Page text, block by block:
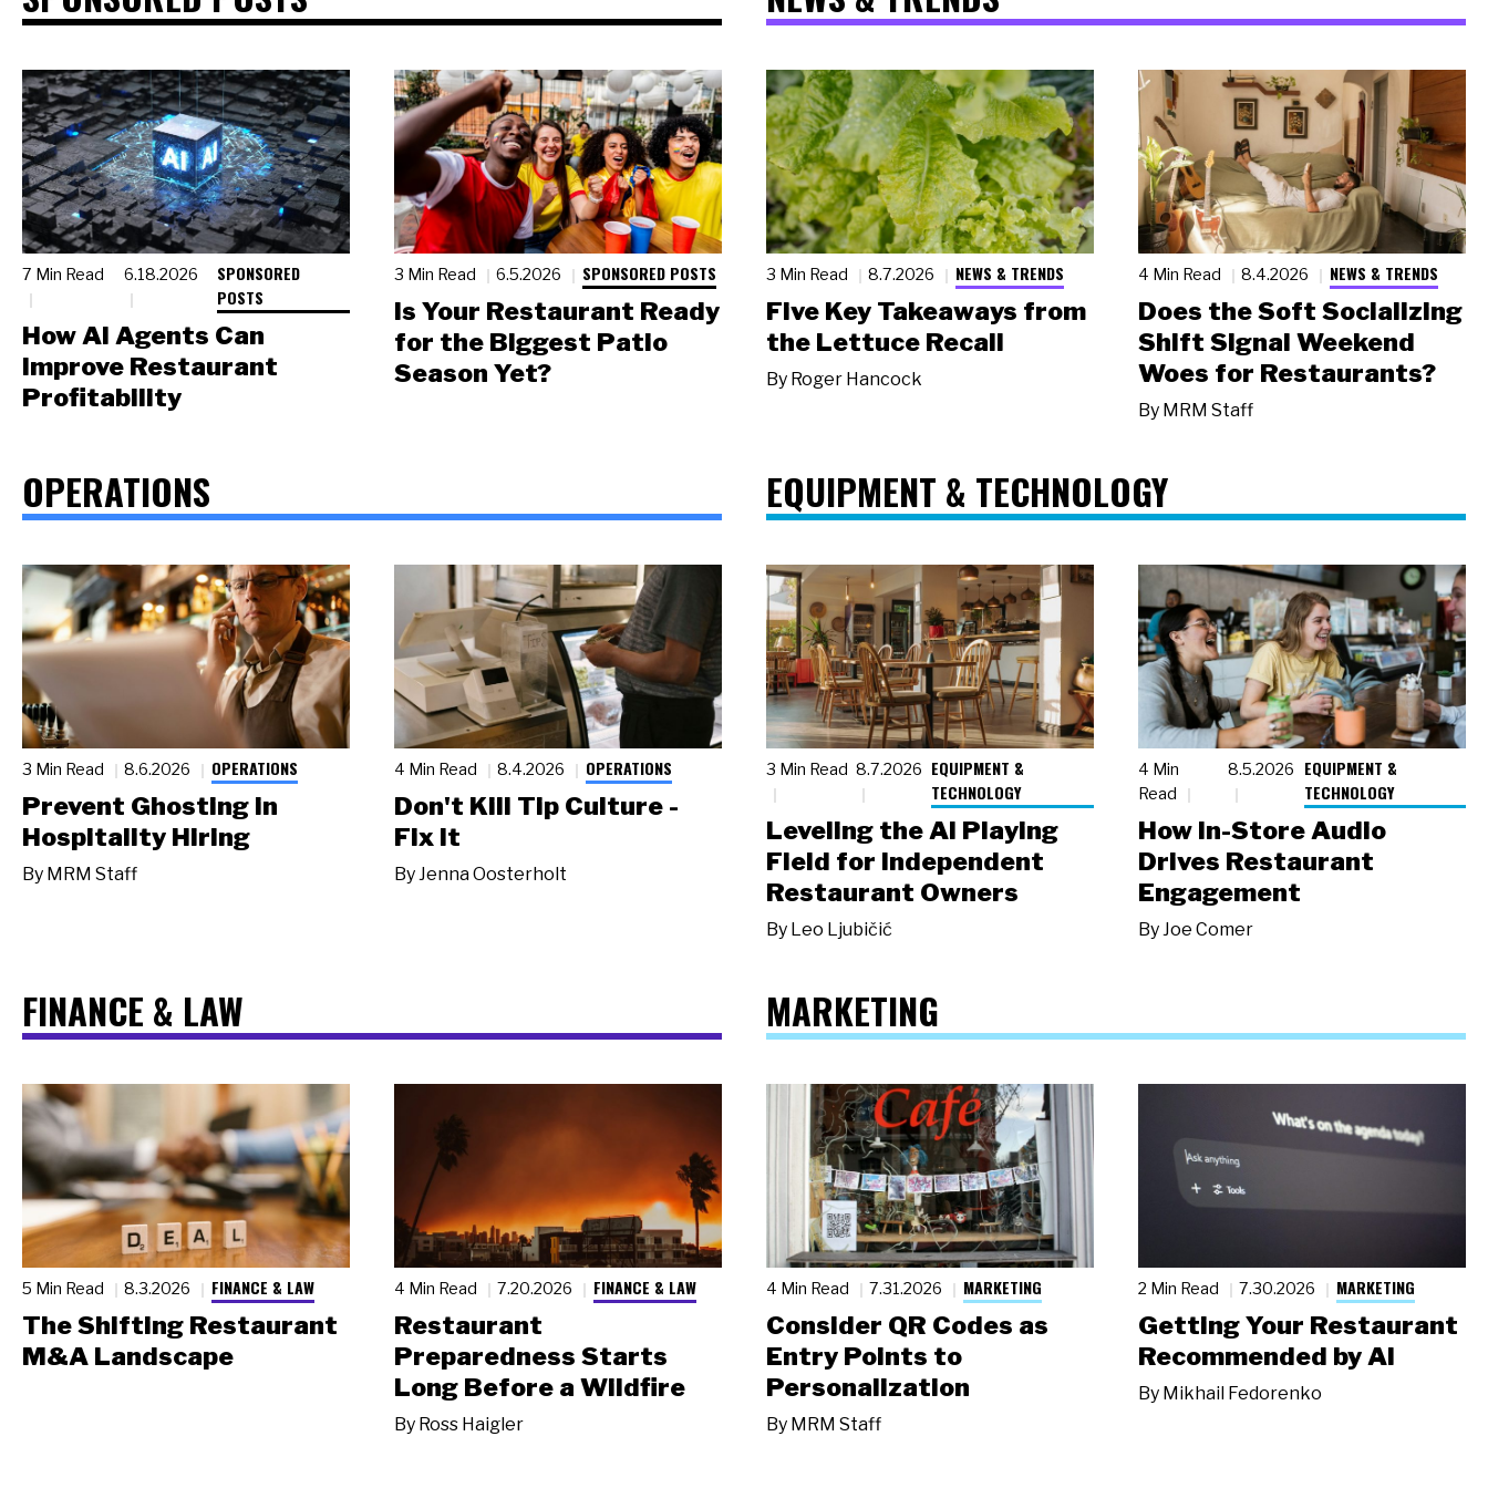
7 Min Read 6.18.2026
SPONSORED
POSTS
How AI Agents Can
Improve Restaurant
Profitability
3 Min Read 6.5.2026 SPONSORED POSTS
Is Your Restaurant Ready
for the Biggest Patio
Season Yet?
3 Min Read 8.7.2026 NEWS & TRENDS
Five Key Takeaways from
the Lettuce Recall
By Roger Hancock
4 Min Read 8.4.2026 NEWS & TRENDS
Does the Soft Socializing
Shift Signal Weekend
Woes for Restaurants?
By MRM Staff
OPERATIONS
3 Min Read 8.6.2026 OPERATIONS
Prevent Ghosting in
Hospitality Hiring
By MRM Staff
4 Min Read 8.4.2026 OPERATIONS
Don't Kill Tip Culture -
Fix It
ByJenna Oosterholt
EQUIPMENT & TECHNOLOGY
3 Min Read 8.7.2026 EQUIPMENT &
TECHNOLOGY
Leveling the AI Playing
Field for Independent
Restaurant Owners
By Leo Ljubičić
4 Min
Read
8.5.2026
EQUIPMENT &
TECHNOLOGY
How In-Store Audio
Drives Restaurant
Engagement
ByJoe Comer
FINANCE & LAW
5 Min Read 8.3.2026 FINANCE & LAW
The Shifting Restaurant
M&A Landscape
4 Min Read 7.20.2026 FINANCE & LAW
Restaurant
Preparedness Starts
Long Before a Wildfire
By Ross Haigler
MARKETING
4 Min Read 7.31.2026 MARKETING
Consider QR Codes as
Entry Points to
Personalization
By MRM Staff
2 Min Read 7.30.2026 MARKETING
Getting Your Restaurant
Recommended by AI
By Mikhail Fedorenko